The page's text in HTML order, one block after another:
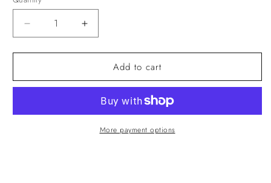
Decrease
quantity
for
Book
Increase
quantity
for
Book
30x20cm)
Add to cart
More payment options